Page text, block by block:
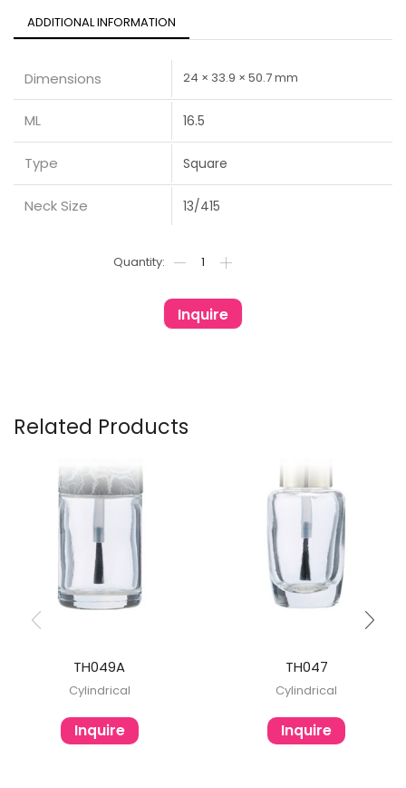
ADDITIONAL INFORMATION
Dimensions 24 × 33.9 × 50.7 mm
ML 16.5
Type Square
Neck Size 13/415
Inquire
Related Products
TH049A
Cylindrical
Inquire
TH047
Cylindrical
Inquire